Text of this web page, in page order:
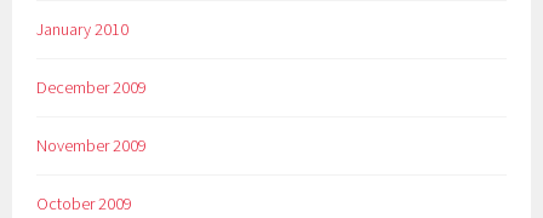
January 2010
December 2009
November 2009
October 2009